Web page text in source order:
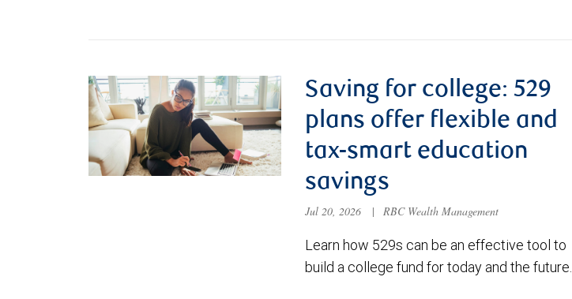
Saving for college: 529
plans offer flexible and
tax-smart education
savings
Jul 20, 2026 | RBC Wealth Management
Learn how 529s can be an effective tool to
build a college fund for today and the future.